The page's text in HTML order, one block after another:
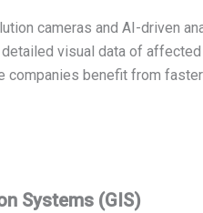
cameras and AI-driven
visual data of
benefit from
Systems (GIS)